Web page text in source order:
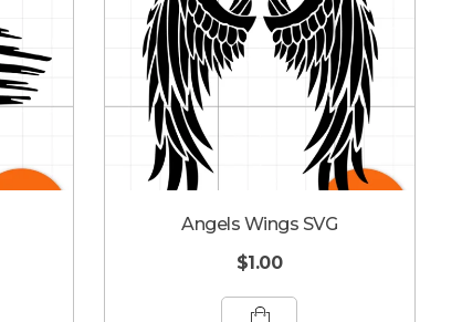
Angels Wings SVG
$1.00